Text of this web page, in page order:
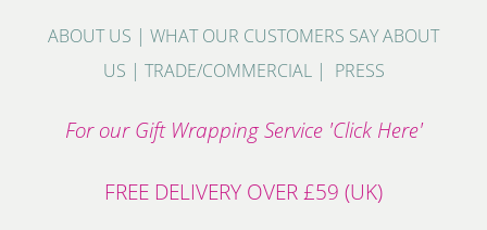
ABOUT US | WHAT OUR CUSTOMERS SAY ABOUT
US | TRADE/COMMERCIAL| PRESS
For our Gift Wrapping Service 'Click Here'
FREE DELIVERY OVER £59 (UK)